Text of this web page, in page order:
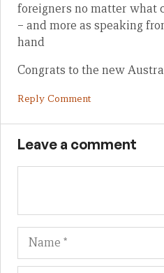
foreigners no matter what
– and more as speaking
hand
Congrats to the new
Reply Comment
Leave a comment
Name